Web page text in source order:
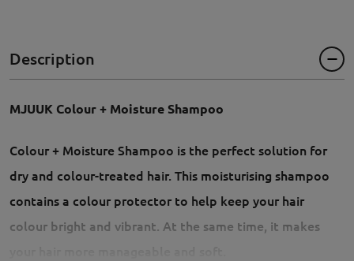
Description
MJUUK Colour + Moisture Shampoo
Colour + Moisture Shampoo is the perfect solution for
dry and colour-treated hair. This moisturising shampoo
contains a colour protector to help keep your hair
colour bright and vibrant. At the same time, it makes